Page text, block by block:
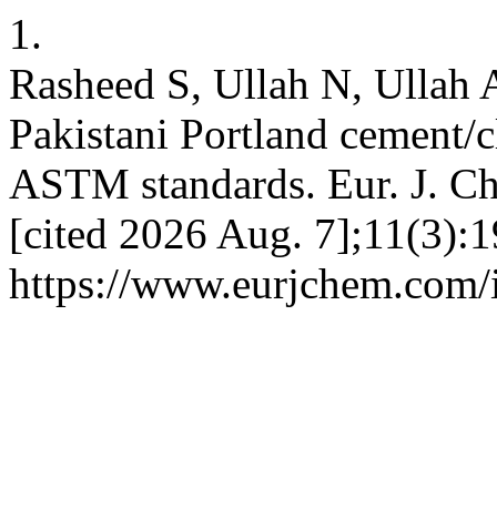
1.
Rasheed S, Ullah N, Ullah
Pakistani Portland
ASTM standards. Eur. J.
[cited 2026 Aug.
https://